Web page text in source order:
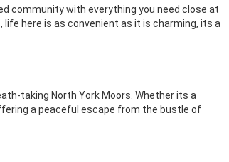
community with everything you need close at
here is as convenient as it is charming, its a
taking North York Moors. Whether its a
a peaceful escape from the bustle of